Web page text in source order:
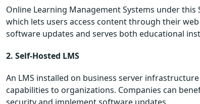
Online Learning Management Systems under
which lets users access content through their
software updates and serves both educational
2. Self-Hosted LMS
An LMS installed on business server
capabilities to organizations. Companies can